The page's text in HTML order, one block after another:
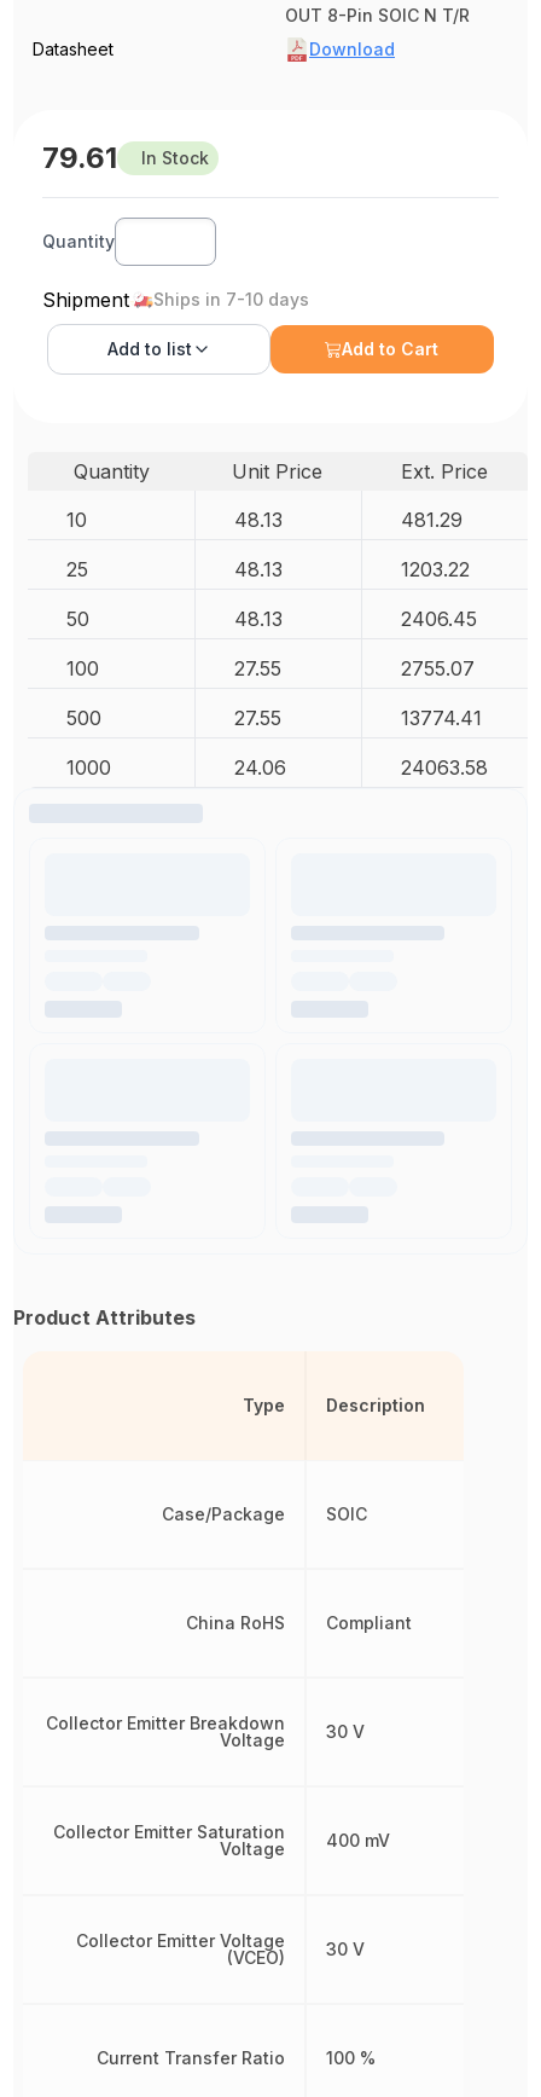
OUT 8-Pin SOIC N T/R
Datasheet
Download
79.61 In Stock
Quantity
Shipment Ships in 7-10 days
Add to list Add to Cart
Quantity Unit Price
Ext. Price
10
48.13 481.29
25 48.13 1203.22
50 48.13 2406.45
100 27.55 2755.07
500 27.55 13774.41
1000 24.06 24063.58
Product Attributes
Type
Case/Package
China RoHS
Collector Emitter Breakdown
Voltage
Collector Emitter Saturation
Voltage
Collector Emitter Voltage
(VCEO)
Current Transfer Ratio
Description
SOIC
Compliant
30 V
400 mV
30 V
100 %